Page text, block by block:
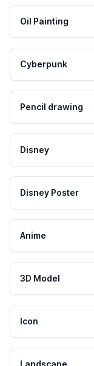
Oil Painting
Cyberpunk
Pencil drawing
Disney
Disney Poster
Anime
3D Model
Icon
Landscape